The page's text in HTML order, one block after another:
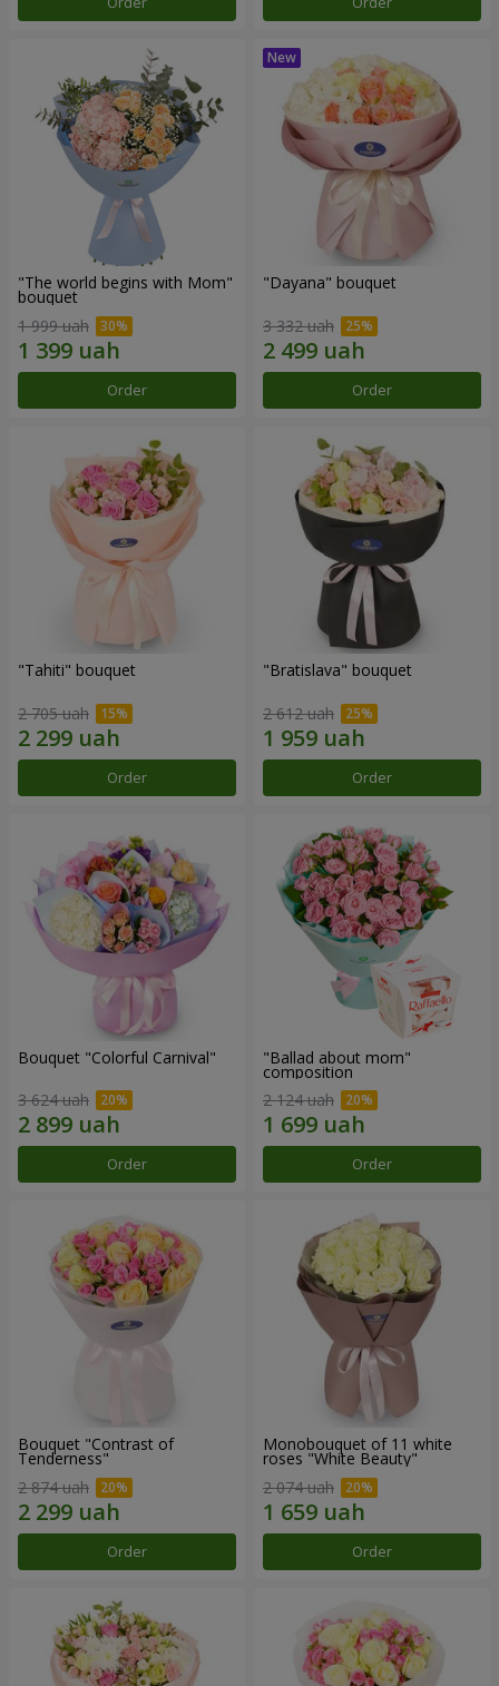
"The world begins with Mom"
bouquet
1 999 uah
Order
"Dayana" bouquet
3 332 uah
Order
"Tahiti" bouquet
2 705 uah
Order
"Bratislava" bouquet
2 612 uah
Order
Bouquet "Colorful Carnival"
3 624 uah
Order
"Ballad about mom"
composition
2 124 uah
Order
Bouquet "Contrast of
Tenderness"
2 874 uah
Order
Monobouquet of 11 white
roses "White Beauty"
2 074 uah
Order